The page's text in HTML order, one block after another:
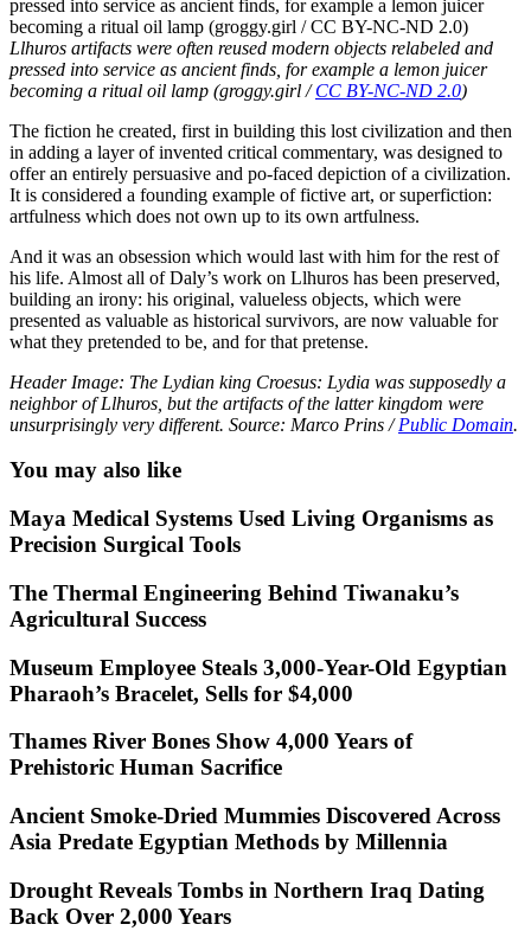
Llhuros artifacts were often reused modern objects relabeled and
pressed into service as ancient finds, for example a lemon juicer
becoming a ritual oil lamp (groggy.girl /CC BY-NC-ND 2.0)
The fiction he created, first in building this lost civilization and then
in adding a layer of invented critical commentary, was designed to
offer an entirely persuasive and po-faced depiction of a civilization.
It is considered a founding example of fictive art, or superfiction:
artfulness which does not own up to its own artfulness.
And it was an obsession which would last with him for the rest of
his life. Almost all of Daly’s work on Llhuros has been preserved,
building an irony: his original, valueless objects, which were
presented as valuable as historical survivors, are now valuable for
what they pretended to be, and for that pretense.
Header Image: The Lydian king Croesus: Lydia was supposedly a
neighbor of Llhuros, but the artifacts of the latter kingdom were
unsurprisingly very different. Source: Marco Prins /Public Domain.
You may also like
Maya Medical Systems Used Living Organisms as
Precision Surgical Tools
The Thermal Engineering Behind Tiwanaku’s
Agricultural Success
Museum Employee Steals 3,000-Year-Old Egyptian
Pharaoh’s Bracelet, Sells for $4,000
Thames River Bones Show 4,000 Years of
Prehistoric Human Sacrifice
Ancient Smoke-Dried Mummies Discovered Across
Asia Predate Egyptian Methods by Millennia
Drought Reveals Tombs in Northern Iraq Dating
Back Over 2,000 Years